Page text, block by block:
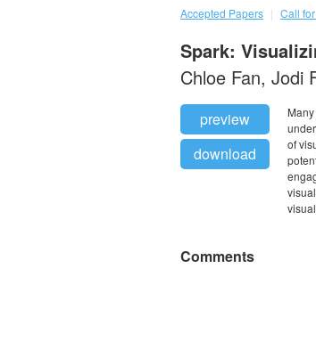
Accepted Papers | Call
Spark:
Chloe Fan, Jodi
preview
download
of
Comments